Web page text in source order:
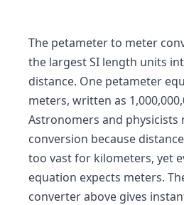
The petameter to meter
the largest SI length units
distance. One petameter
meters, written as
Astronomers and physicists
conversion because
too vast for kilometers, yet
equation expects meters.
converter above gives